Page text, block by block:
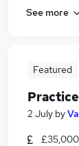
See more
Featured
2 July by